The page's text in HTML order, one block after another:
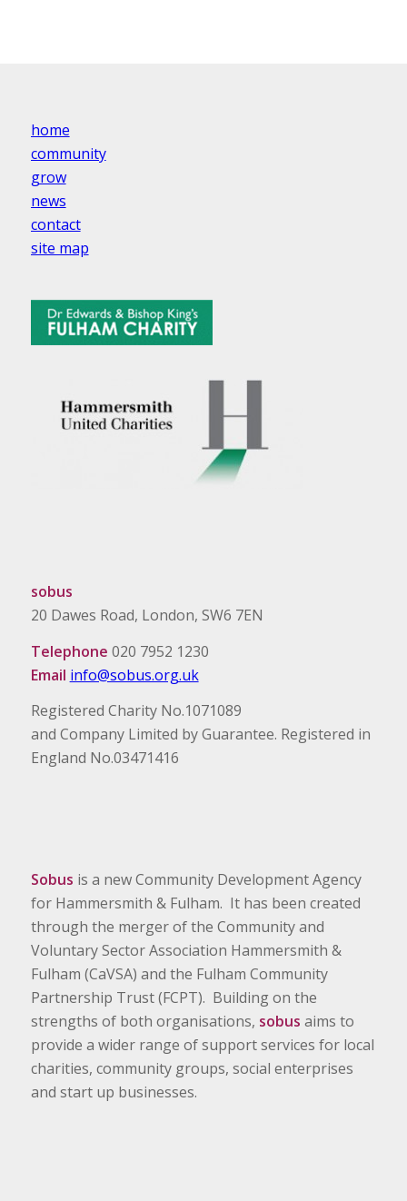
home
community
grow
news
contact
site map
sobus
20 Dawes Road, London, SW6 7EN
Telephone 020 7952 1230
Email info@sobus.org.uk
Registered Charity No.1071089
and Company Limited by Guarantee. Registered in
England No.03471416
Sobus is a new Community Development Agency
for Hammersmith & Fulham. It has been created
through the merger of the Community and
Voluntary Sector Association Hammersmith &
Fulham (CaVSA) and the Fulham Community
Partnership Trust (FCPT). Building on the
strengths of both organisations, sobus aims to
provide a wider range of support services for local
charities, community groups, social enterprises
and start up businesses.